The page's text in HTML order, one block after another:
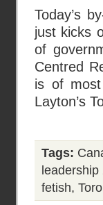
Today’s
just kicks
of
Centred
is of
Layton’s
Tags:
leadership
fetish,